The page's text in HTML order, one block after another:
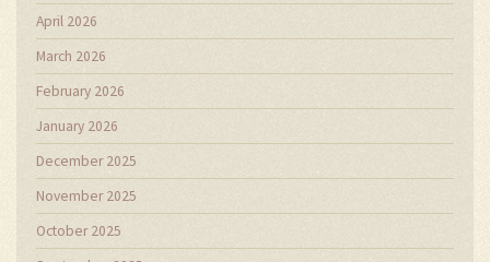
April 2026
March 2026
February 2026
January 2026
December 2025
November 2025
October 2025